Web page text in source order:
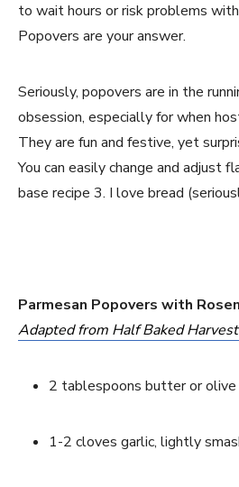
to wait hours or risk problems
Popovers are your answer.
Seriously, popovers are in the
obsession, especially for when
They are fun and festive, yet
You can easily change and adjust
base recipe 3. I love bread
Parmesan Popovers with
Adapted from Half Baked Harvest
2 tablespoons butter or
1-2 cloves garlic, lightly